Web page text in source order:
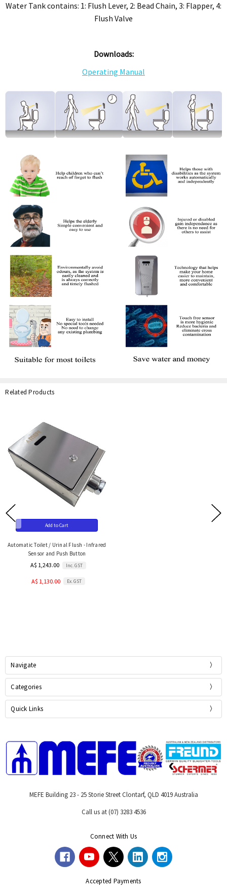
Water Tank contains: 1: Flush Lever, 2: Bead Chain, 3: Flapper, 4:
Flush Valve
Downloads:
Operating Manual
Related Products
Add to Cart
Automatic Toilet / Urinal Flush - Infrared
Sensor and Push Button
A$ 1,243.00 Inc. GST
A$ 1,130.00 Ex. GST
Navigate
Categories
Quick Links
MEFE Building 23 - 25 Storie Street Clontarf, QLD 4019 Australia
Call us at (07) 3283 4536
Connect With Us
Accepted Payments